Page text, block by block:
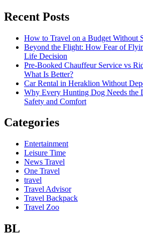
Recent Posts
How to Travel on a Budget Without
Beyond the Flight: How Fear of
Life Decision
Pre-Booked Chauffeur Service vs
What Is Better?
Car Rental in Heraklion Without
Why Every Hunting Dog Needs the
Safety and Comfort
Categories
Entertainment
Leisure Time
News Travel
One Travel
travel
Travel Advisor
Travel Backpack
Travel Zoo
BL